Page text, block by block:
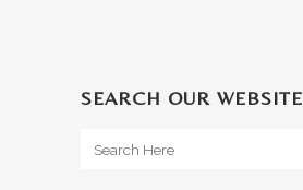
SEARCH OUR WEBSITE